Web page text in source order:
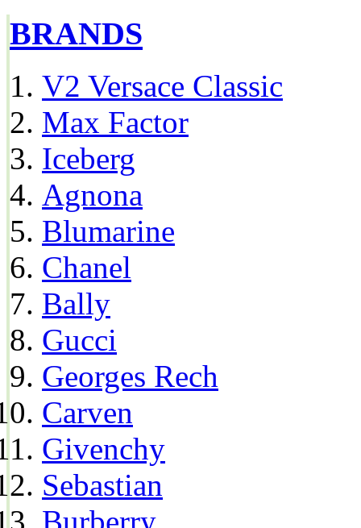
BRANDS
V2 Versace Classic
Max Factor
Iceberg
Agnona
Blumarine
Chanel
Bally
Gucci
Georges Rech
Carven
Givenchy
Sebastian
Burberry